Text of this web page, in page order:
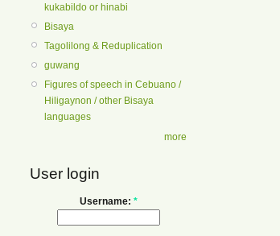
kukabildo or hinabi
Bisaya
Tagolilong & Reduplication
guwang
Figures of speech in Cebuano /
Hiligaynon / other Bisaya
languages
more
User login
Username: *